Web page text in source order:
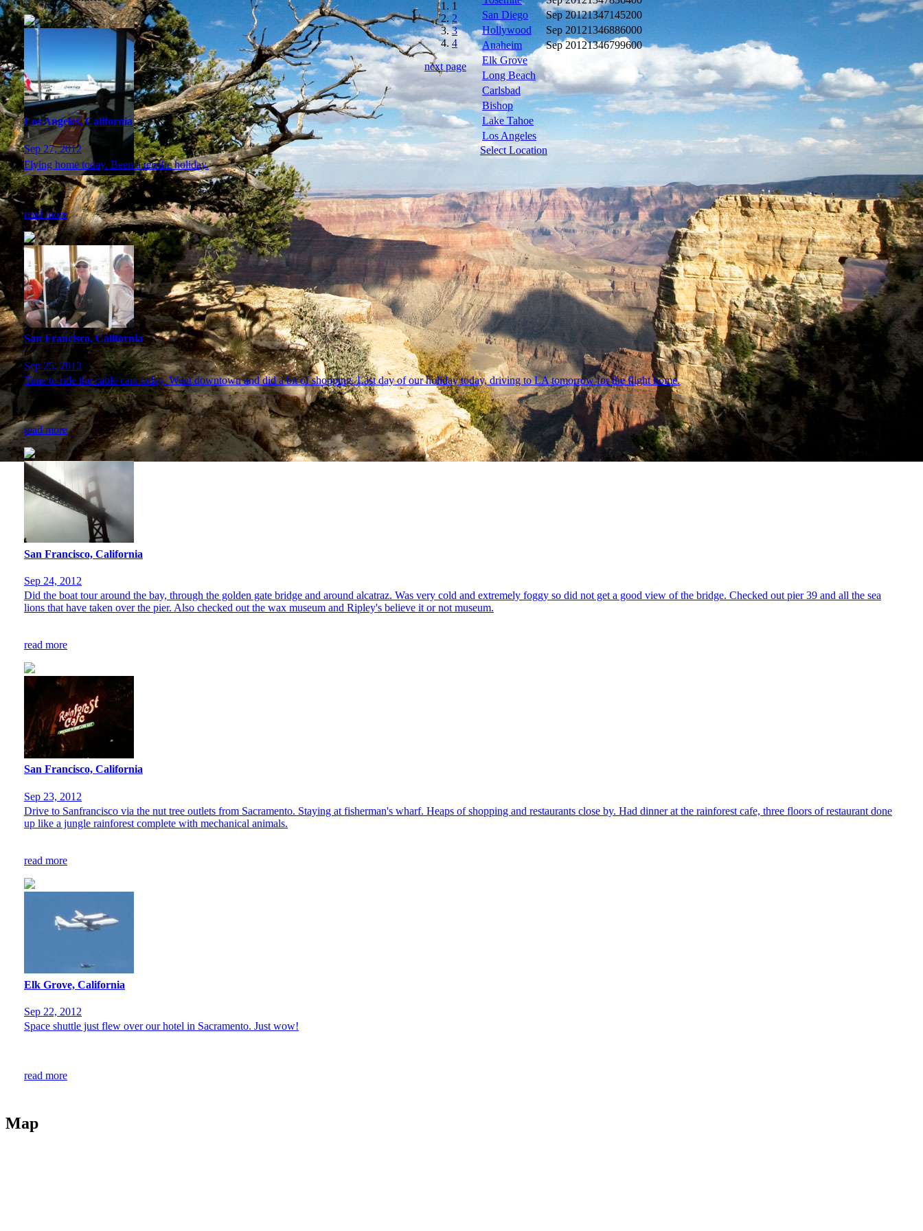
San Diego
Sep 20121347145200
Hollywood
Sep 20121346886000
Anaheim
Sep 20121346799600
Elk Grove
Long Beach
Carlsbad
Bishop
Lake Tahoe
Los Angeles
Select Location
1
2
3
4
next page
Los Angeles, California
Sep 27, 2012
Flying home today. Been a terrific holiday.
read more
San Francisco, California
Sep 25, 2012
Time to ride the cable cars today. Went downtown and did a bit of shopping. Last day of our holiday today, driving to LA tomorrow for the flight home.
read more
San Francisco, California
Sep 24, 2012
Did the boat tour around the bay, through the golden gate bridge and around alcatraz. Was very cold and extremely foggy so did not get a good view of the bridge. Checked out pier 39 and all the sea
lions that have taken over the pier. Also checked out the wax museum and Ripley's believe it or not museum.
read more
San Francisco, California
Sep 23, 2012
Drive to Sanfrancisco via the nut tree outlets from Sacramento. Staying at fisherman's wharf. Heaps of shopping and restaurants close by. Had dinner at the rainforest cafe, three floors of restaurant done
up like a jungle rainforest complete with mechanical animals.
read more
Elk Grove, California
Sep 22, 2012
Space shuttle just flew over our hotel in Sacramento. Just wow!
read more
Map